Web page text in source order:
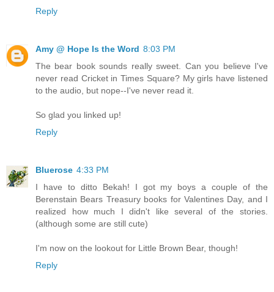
Reply
Amy @ Hope Is the Word 8:03 PM
The bear book sounds really sweet. Can you believe I've
never read Cricket in Times Square? My girls have listened
to the audio, but nope--I've never read it.
So glad you linked up!
Reply
Bluerose 4:33 PM
I have to ditto Bekah! I got my boys a couple of the
Berenstain Bears Treasury books for Valentines Day, and I
realized how much I didn't like several of the stories.
(although some are still cute)
I'm now on the lookout for Little Brown Bear, though!
Reply